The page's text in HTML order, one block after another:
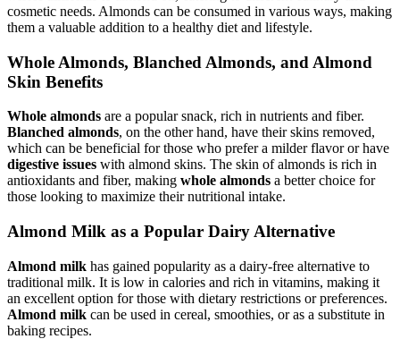
cosmetic needs. Almonds can be consumed in various ways, making
them a valuable addition to a healthy diet and lifestyle.
Whole Almonds, Blanched Almonds, and Almond
Skin Benefits
Whole almonds are a popular snack, rich in nutrients and fiber.
Blanched almonds, on the other hand, have their skins removed,
which can be beneficial for those who prefer a milder flavor or have
digestive issues with almond skins. The skin of almonds is rich in
antioxidants and fiber, making whole almonds a better choice for
those looking to maximize their nutritional intake.
Almond Milk as a Popular Dairy Alternative
Almond milk has gained popularity as a dairy-free alternative to
traditional milk. It is low in calories and rich in vitamins, making it
an excellent option for those with dietary restrictions or preferences.
Almond milk can be used in cereal, smoothies, or as a substitute in
baking recipes.